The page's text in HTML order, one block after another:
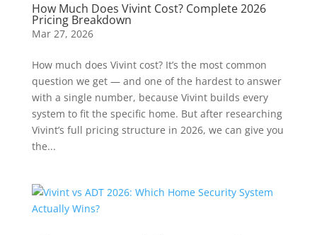
How Much Does Vivint Cost? Complete 2026
Pricing Breakdown
Mar 27, 2026
How much does Vivint cost? It’s the most common
question we get — and one of the hardest to answer
with a single number, because Vivint builds every
system to fit the specific home. But after researching
Vivint’s full pricing structure in 2026, we can give you
the...